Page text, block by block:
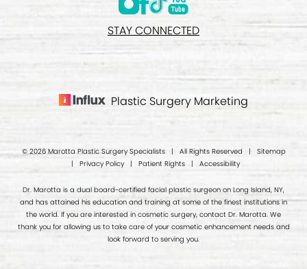
STAY CONNECTED
Plastic Surgery Marketing
© 2026 Marotta Plastic Surgery Specialists | All Rights Reserved | Sitemap
| Privacy Policy| Patient Rights | Accessibility
Dr. Marotta is a dual board-certified facial plastic surgeon on Long Island, NY,
and has attained his education and training at some of the finest institutions in
the world. If you are interested in cosmetic surgery, contact Dr. Marotta. We
thank you for allowing us to take care of your cosmetic enhancement needs and
look forward to serving you.